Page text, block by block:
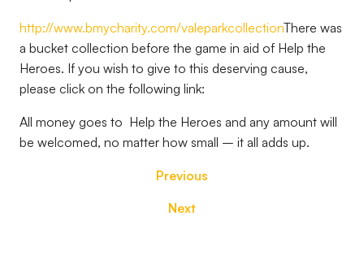
http://www.bmycharity.com/valeparkcollectionThere was
a bucket collection before the game in aid of Help the
Heroes. If you wish to give to this deserving cause,
please click on the following link:
All money goes to Help the Heroes and any amount will
be welcomed, no matter how small – it all adds up.
Previous
Next